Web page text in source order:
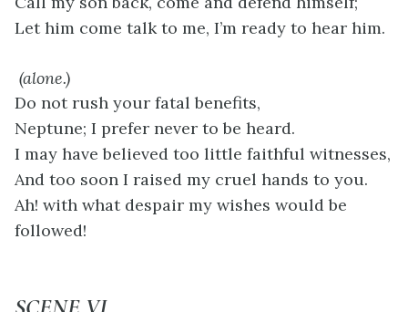
Let him come talk to me, I’m ready to hear him.
(alone.)
Do not rush your fatal benefits,
Neptune; I prefer never to be heard.
I may have believed too little faithful witnesses,
And too soon I raised my cruel hands to you.
Ah! with what despair my wishes would be
followed!